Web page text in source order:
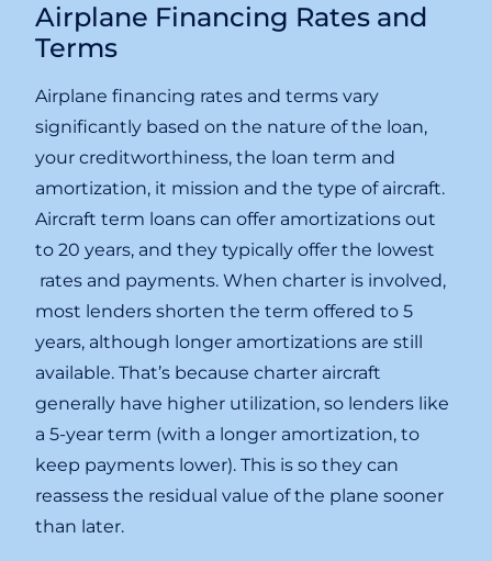
Airplane Financing Rates and
Terms
Airplane financing rates and terms vary
significantly based on the nature of the loan,
your creditworthiness, the loan term and
amortization, it mission and the type of aircraft.
Aircraft term loans can offer amortizations out
to 20 years, and they typically offer the lowest
rates and payments. When charter is involved,
most lenders shorten the term offered to 5
years, although longer amortizations are still
available. That’s because charter aircraft
generally have higher utilization, so lenders like
a 5-year term (with a longer amortization, to
keep payments lower). This is so they can
reassess the residual value of the plane sooner
than later.